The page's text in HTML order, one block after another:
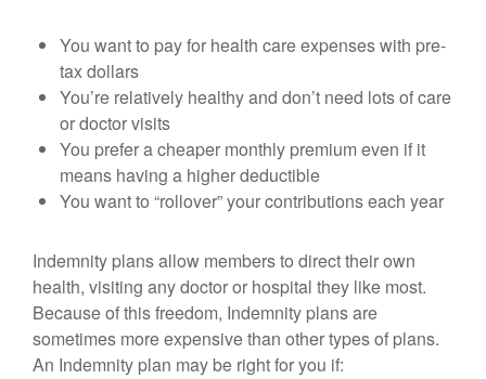
You want to pay for health care expenses with pre-
tax dollars
You’re relatively healthy and don’t need lots of care
or doctor visits
You prefer a cheaper monthly premium even if it
means having a higher deductible
You want to “rollover” your contributions each year
Indemnity plans allow members to direct their own
health, visiting any doctor or hospital they like most.
Because of this freedom, Indemnity plans are
sometimes more expensive than other types of plans.
An Indemnity plan may be right for you if: